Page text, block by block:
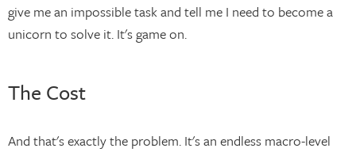
give me an impossible task and tell me I need to become a
unicorn to solve it. It's game on.
The Cost
And that's exactly the problem. It's an endless macro-level